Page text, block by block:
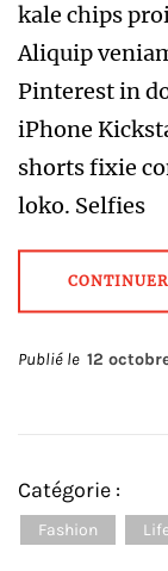
kale chips
Aliquip
Pinterest in
iPhone
shorts fixie
loko. Selfies
Publié le 12
Catégorie :
Fashion